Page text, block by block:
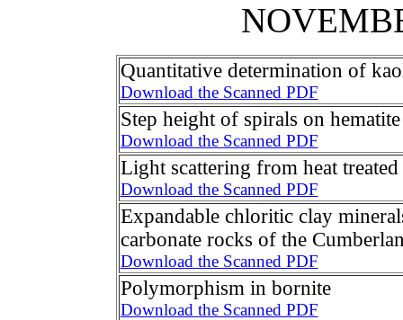
Quantitative determination of
Download the Scanned PDF
Step height of spirals on
Download the Scanned PDF
Light scattering from heat
Download the Scanned PDF
Expandable chloritic clay
carbonate rocks of the
Download the Scanned PDF
Polymorphism in bornite
Download the Scanned PDF